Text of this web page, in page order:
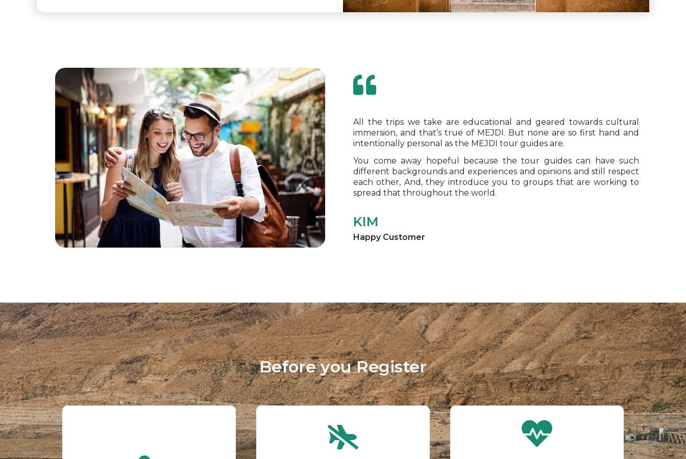
All the trips we take are educational and geared towards cultural
immersion, and that’s true of MEJDI. But none are so first hand and
intentionally personal as the MEJDI tour guides are.
You come away hopeful because the tour guides can have such
different backgrounds and experiences and opinions and still respect
each other, And, they introduce you to groups that are working to
spread that throughout the world.
KIM
Happy Customer
Before you Register​